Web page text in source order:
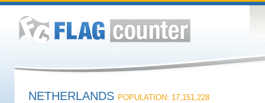
NETHERLANDS POPULATION: 17,151,228